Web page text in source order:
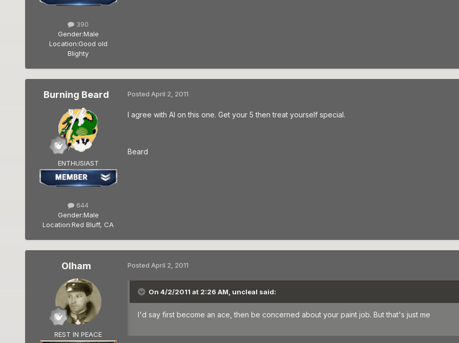
390
Gender:Male
Location:Good old
Blighty
Burning Beard
ENTHUSIAST
644
Gender:Male
Location:Red Bluff, CA
Posted April 2, 2011
I agree with Al on this one. Get your 5 then treat yourself special.
Beard
Olham
REST IN PEACE
Posted April 2, 2011
On 4/2/2011 at 2:26 AM, uncleal said:
I'd say first become an ace, then be concerned about your paint job. But that's just me